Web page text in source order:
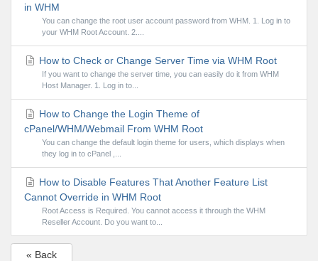
in WHM
You can change the root user account password from WHM. 1. Log in to
your WHM Root Account. 2....
How to Check or Change Server Time via WHM Root
If you want to change the server time, you can easily do it from WHM
Host Manager. 1. Log in to...
How to Change the Login Theme of
cPanel/WHM/Webmail From WHM Root
You can change the default login theme for users, which displays when
they log in to cPanel ,...
How to Disable Features That Another Feature List
Cannot Override in WHM Root
Root Access is Required. You cannot access it through the WHM
Reseller Account. Do you want to...
« Back